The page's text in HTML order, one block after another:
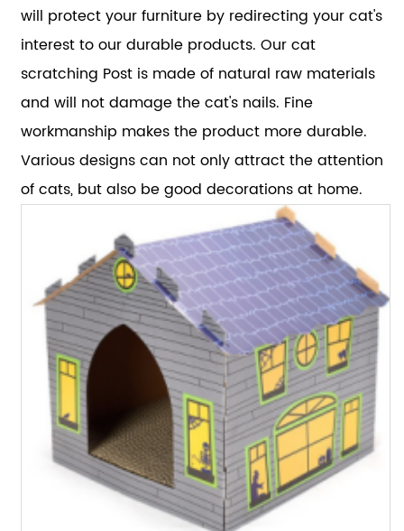
will protect your furniture by redirecting your cat's
interest to our durable products. Our cat
scratching Post is made of natural raw materials
and will not damage the cat's nails. Fine
workmanship makes the product more durable.
Various designs can not only attract the attention
of cats, but also be good decorations at home.